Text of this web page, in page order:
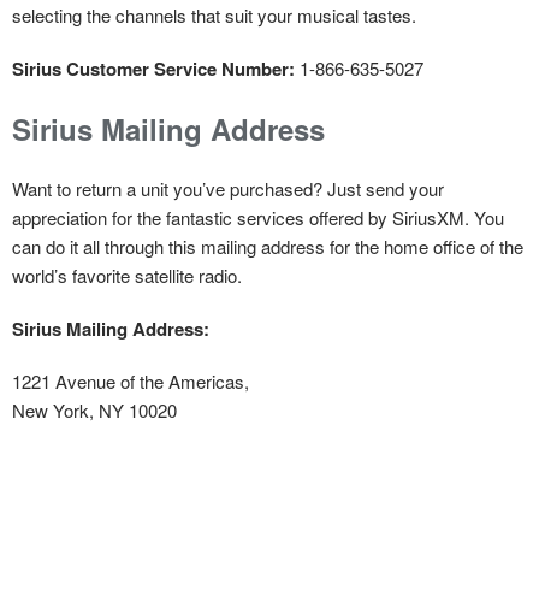
selecting the channels that suit your musical tastes.
Sirius Customer Service Number: 1-866-635-5027
Sirius Mailing Address
Want to return a unit you’ve purchased? Just send your
appreciation for the fantastic services offered by SiriusXM. You
can do it all through this mailing address for the home office of the
world’s favorite satellite radio.
Sirius Mailing Address:
1221 Avenue of the Americas,
New York, NY 10020